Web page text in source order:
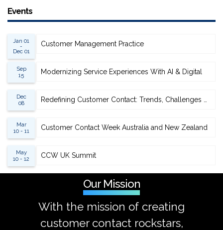
Events
Jan 01
-
Dec 01
Customer Management Practice
Sep
15
Modernizing Service Experiences With AI & Digital
Dec
08
Mar
10 - 11
Customer Contact Week Australia and New Zealand
May
10 - 12
CCW UK Summit
Our Mission
With the mission of creating
customer contact rockstars,